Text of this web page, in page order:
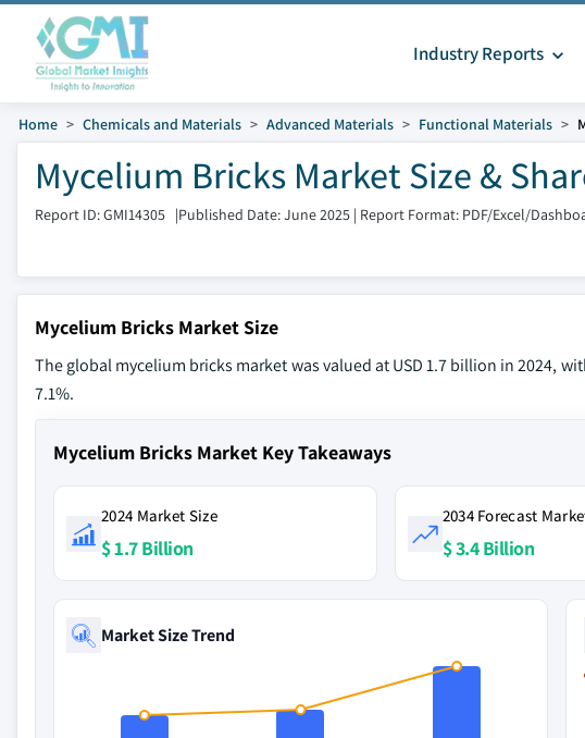
Industry Reports
Home Chemicals and Materials Advanced Materials Functional Materials
Mycelium Bricks Market Size &
Report ID: GMI14305 |Published Date: June 2025 | Report Format: PDF/Excel/
Mycelium Bricks Market Size
The global mycelium bricks market was valued at USD 1.7 billion in 2024,
7.1%.
Mycelium Bricks Market Key Takeaways
2024 Market Size
$ 1.7 Billion
2034 Forecast
$ 3.4 Billion
Market Size Trend